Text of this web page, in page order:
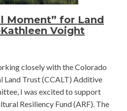
Moment” for Land
Voight
closely with the Colorado
Land Trust (CCALT) Additive
I was excited to support
Resiliency Fund (ARF). The